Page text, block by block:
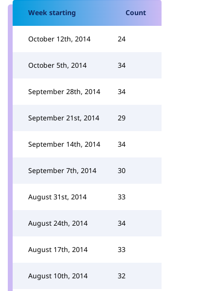
Week starting Count
October 12th, 2014 24
October 5th, 2014 34
September 28th, 2014 34
September 21st, 2014 29
September 14th, 2014 34
September 7th, 2014 30
August 31st, 2014 33
August 24th, 2014 34
August 17th, 2014 33
August 10th, 2014 32